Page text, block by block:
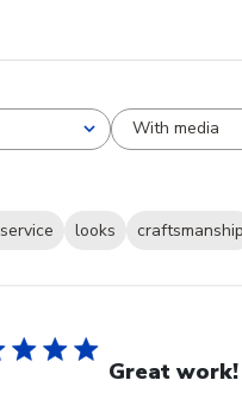
With media
looks
craftsmanship
Great work!